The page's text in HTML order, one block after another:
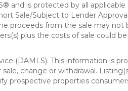
and is protected by all
Sale/Subject to Lender
proceeds from the sale may
plus the costs of sale could
(DAMLS). This information is
change or withdrawal.
prospective properties